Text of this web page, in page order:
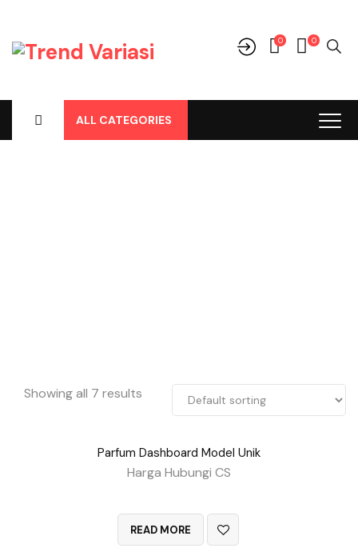
0
0
ALL CATEGORIES
Showing all 7 results
Parfum Dashboard Model Unik
Harga Hubungi CS
READ MORE